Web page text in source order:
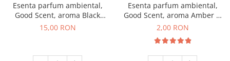
Esenta parfum ambiental,
Good Scent, aroma Black
Orchid, 10 g
15,00 RON
Esenta parfum ambiental,
Good Scent, aroma Amber &
White Woods, 1 g, mostra
2,00 RON